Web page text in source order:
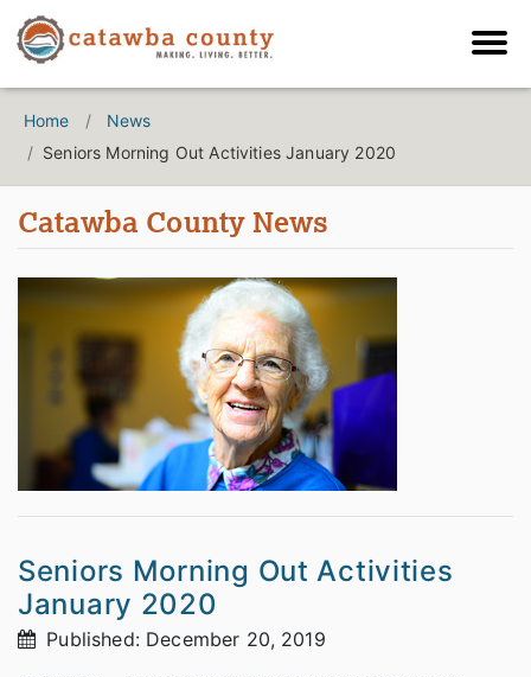
Home
News
Seniors Morning Out Activities January 2020
Catawba County News
Seniors Morning Out Activities
January 2020
Published: December 20, 2019